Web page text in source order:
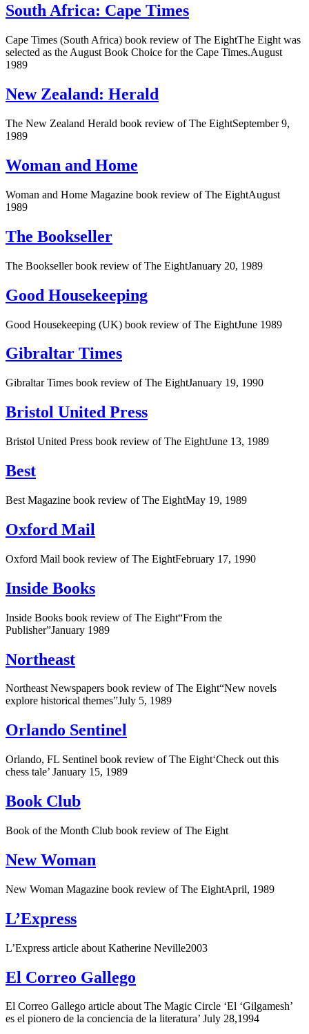
South Africa: Cape Times
Cape Times (South Africa) book review of The EightThe Eight was
selected as the August Book Choice for the Cape Times.August
1989
New Zealand: Herald
The New Zealand Herald book review of The EightSeptember 9,
1989
Woman and Home
Woman and Home Magazine book review of The EightAugust
1989
The Bookseller
The Bookseller book review of The EightJanuary 20, 1989
Good Housekeeping
Good Housekeeping (UK) book review of The EightJune 1989
Gibraltar Times
Gibraltar Times book review of The EightJanuary 19, 1990
Bristol United Press
Bristol United Press book review of The EightJune 13, 1989
Best
Best Magazine book review of The EightMay 19, 1989
Oxford Mail
Oxford Mail book review of The EightFebruary 17, 1990
Inside Books
Inside Books book review of The Eight“From the
Publisher”January 1989
Northeast
Northeast Newspapers book review of The Eight“New novels
explore historical themes”July 5, 1989
Orlando Sentinel
Orlando, FL Sentinel book review of The Eight‘Check out this
chess tale’ January 15, 1989
Book Club
Book of the Month Club book review of The Eight
New Woman
New Woman Magazine book review of The EightApril, 1989
L’Express
L’Express article about Katherine Neville2003
El Correo Gallego
El Correo Gallego article about The Magic Circle ‘El ‘Gilgamesh’
es el pionero de la conciencia de la literatura’ July 28,1994